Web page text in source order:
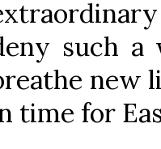
such a
new
time for